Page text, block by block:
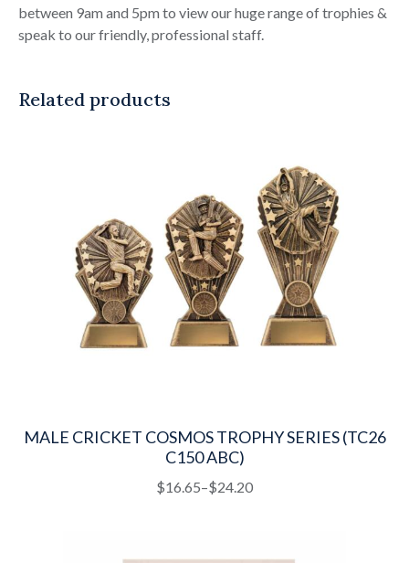
between 9am and 5pm to view our huge range of trophies &
speak to our friendly, professional staff.
Related products
MALE CRICKET COSMOS TROPHY SERIES (TC26
C150 ABC)
$16.65–$24.20
Price